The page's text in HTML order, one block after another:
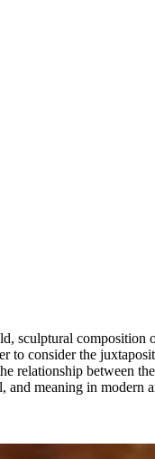
sculptural
to consider the
relationship between
and meaning in modern